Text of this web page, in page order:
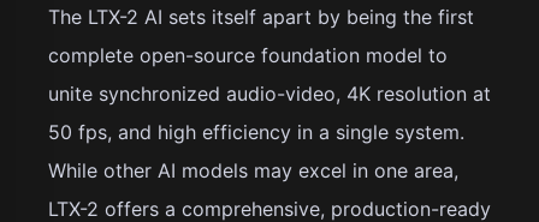
The LTX-2 AI sets itself apart by being the first
complete open-source foundation model to
unite synchronized audio-video, 4K resolution at
50 fps, and high efficiency in a single system.
While other AI models may excel in one area,
LTX-2 offers a comprehensive, production-ready